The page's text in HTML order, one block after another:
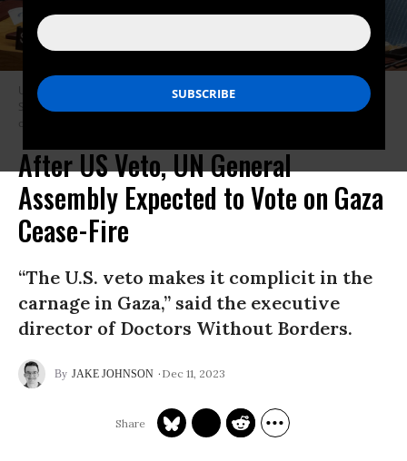
United Nations Secretary-General António Guterres speaks during a
Security Council meeting on Gaza at UN headquarters in New York City
After US Veto, UN General
Assembly Expected to Vote on Gaza
Cease-Fire
“The U.S. veto makes it complicit in the
carnage in Gaza,” said the executive
director of Doctors Without Borders.
JAKE JOHNSON Dec 11, 2023